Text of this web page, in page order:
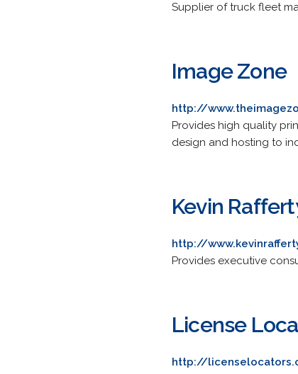
Supplier of truck fleet
Image Zone
http://
Provides high quality
design and hosting to
Kevin
http://
Provides executive
License
http://